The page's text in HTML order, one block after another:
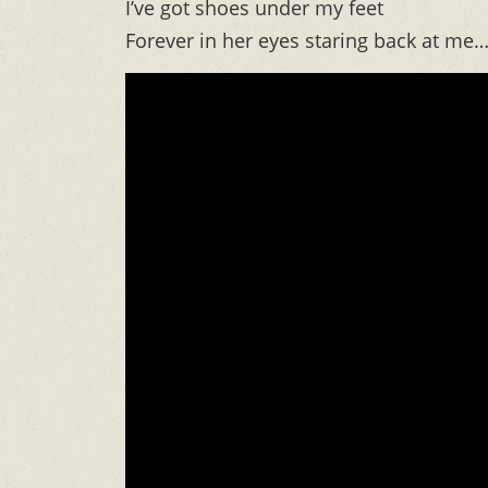
I’ve got shoes under my feet
Forever in her eyes staring back at